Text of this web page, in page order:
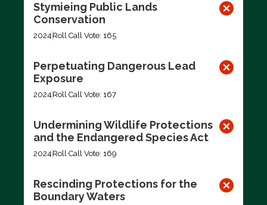
Stymieing Public Lands
Conservation
2024 Roll Call Vote: 165
Perpetuating Dangerous Lead
Exposure
2024 Roll Call Vote: 167
Undermining Wildlife Protections
and the Endangered Species Act
2024 Roll Call Vote: 169
Rescinding Protections for the
Boundary Waters